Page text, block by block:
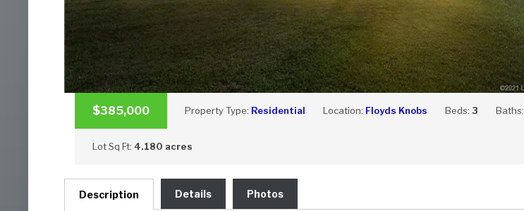
$385,000 Property Type: Residential Location: Floyds Knobs Beds: 3 Baths:
Lot Sq Ft: 4.180 acres
Description Details Photos